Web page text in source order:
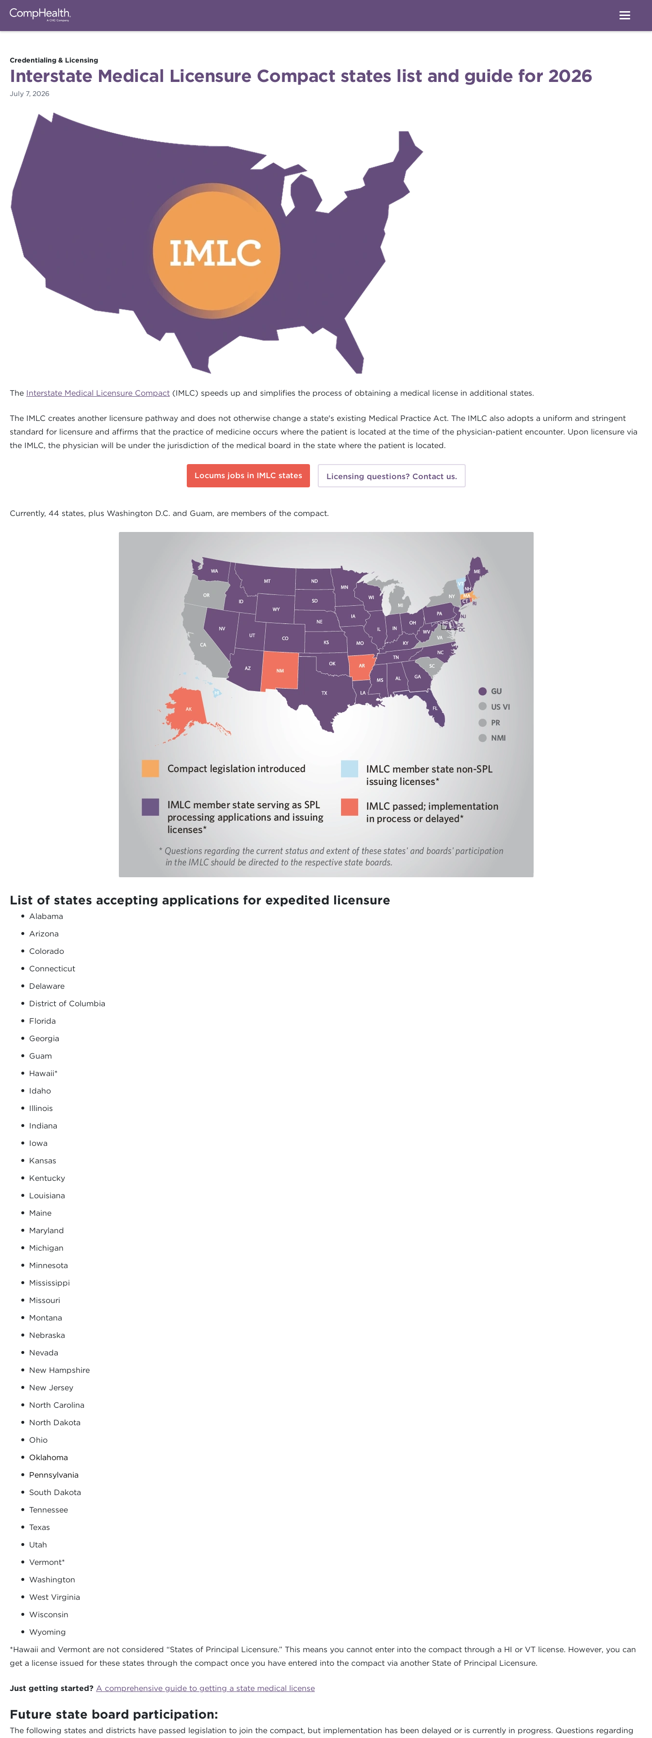
Credentialing & Licensing
Interstate Medical Licensure Compact states list and guide for 2026
July 7, 2026
The Interstate Medical Licensure Compact (IMLC) speeds up and simplifies the process of obtaining a medical license in additional states.
The IMLC creates another licensure pathway and does not otherwise change a state's existing Medical Practice Act. The IMLC also adopts a uniform and stringent
standard for licensure and affirms that the practice of medicine occurs where the patient is located at the time of the physician-patient encounter. Upon licensure via
the IMLC, the physician will be under the jurisdiction of the medical board in the state where the patient is located.
Locums jobs in IMLC states Licensing questions? Contact us.
Currently, 44 states, plus Washington D.C. and Guam, are members of the compact.
List of states accepting applications for expedited licensure
Alabama
Arizona
Colorado
Connecticut
Delaware
District of Columbia
Florida
Georgia
Guam
Hawaii*
Idaho
Illinois
Indiana
Iowa
Kansas
Kentucky
Louisiana
Maine
Maryland
Michigan
Minnesota
Mississippi
Missouri
Montana
Nebraska
Nevada
New Hampshire
New Jersey
North Carolina
North Dakota
Ohio
Oklahoma
Pennsylvania
South Dakota
Tennessee
Texas
Utah
Vermont*
Washington
West Virginia
Wisconsin
Wyoming
*Hawaii and Vermont are not considered “States of Principal Licensure.” This means you cannot enter into the compact through a HI or VT license. However, you can
get a license issued for these states through the compact once you have entered into the compact via another State of Principal Licensure.
Just getting started? A comprehensive guide to getting a state medical license
Future state board participation:
The following states and districts have passed legislation to join the compact, but implementation has been delayed or is currently in progress. Questions regarding